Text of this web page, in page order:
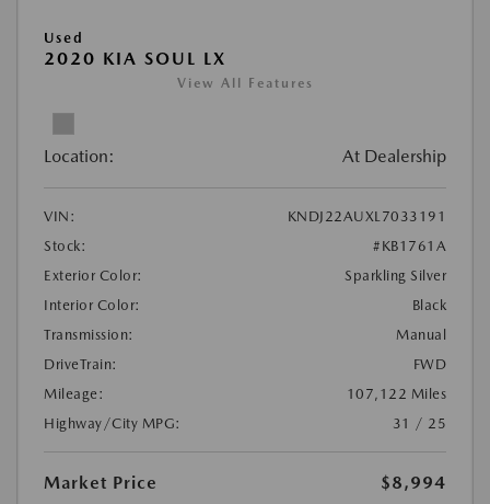
Used
2020 KIA SOUL LX
View All Features
Location: At Dealership
VIN:
KNDJ22AUXL7033191
Stock:
#KB1761A
Exterior Color:
Sparkling Silver
Interior Color:
Black
Transmission:
Manual
DriveTrain:
FWD
Mileage:
107,122 Miles
Highway/City MPG:
31 / 25
Market Price
$8,994